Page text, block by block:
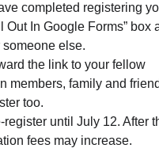
completed registering
Out In Google Forms” box
else.
the link to your fellow
members, family and
too.
register until July 12. After
fees may increase.